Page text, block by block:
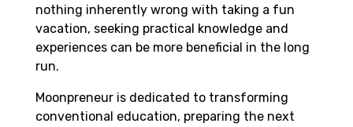
nothing inherently wrong with taking a fun
vacation, seeking practical knowledge and
experiences can be more beneficial in the long
run.
Moonpreneur is dedicated to transforming
conventional education, preparing the next